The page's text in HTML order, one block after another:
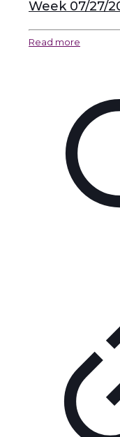
Week 07/27/
Read more